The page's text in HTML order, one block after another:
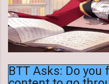
BTT Asks: Do